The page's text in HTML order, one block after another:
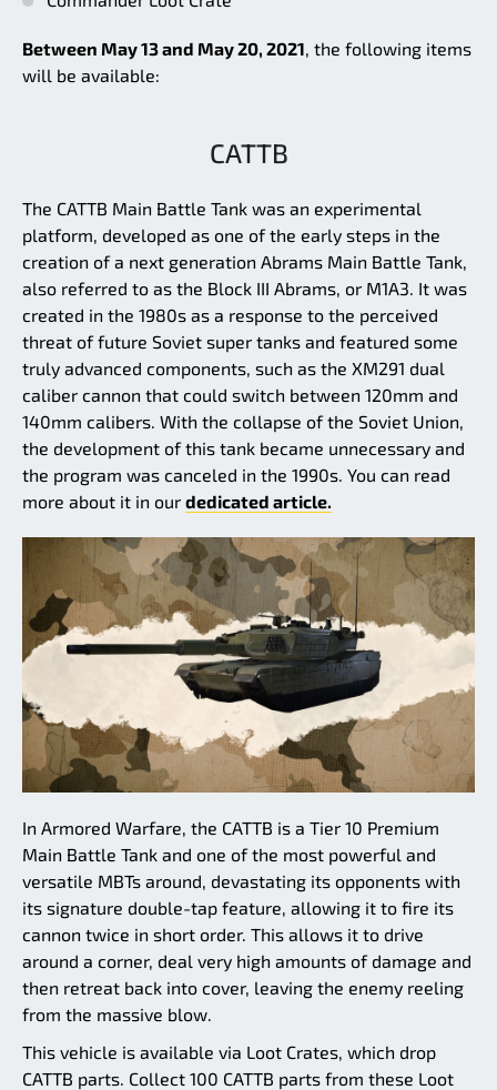
Between May 13 and May 20, 2021, the following items
will be available:
CATTB
The CATTB Main Battle Tank was an experimental
platform, developed as one of the early steps in the
creation of a next generation Abrams Main Battle Tank,
also referred to as the Block III Abrams, or M1A3. It was
created in the 1980s as a response to the perceived
threat of future Soviet super tanks and featured some
truly advanced components, such as the XM291 dual
caliber cannon that could switch between 120mm and
140mm calibers. With the collapse of the Soviet Union,
the development of this tank became unnecessary and
the program was canceled in the 1990s. You can read
more about it in our dedicated article.
In Armored Warfare, the CATTB is a Tier 10 Premium
Main Battle Tank and one of the most powerful and
versatile MBTs around, devastating its opponents with
its signature double-tap feature, allowing it to fire its
cannon twice in short order. This allows it to drive
around a corner, deal very high amounts of damage and
then retreat back into cover, leaving the enemy reeling
from the massive blow.
This vehicle is available via Loot Crates, which drop
CATTB parts. Collect 100 CATTB parts from these Loot